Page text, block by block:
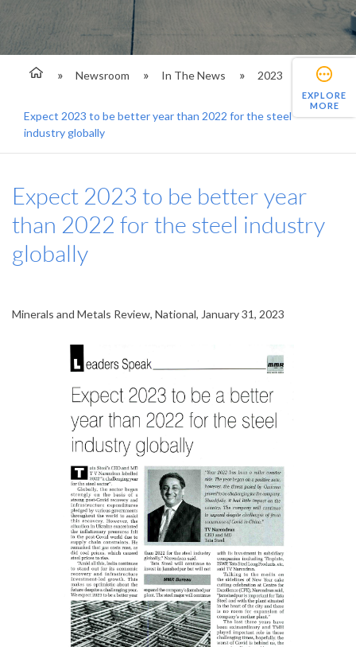
Newsroom In The News 2023
Expect 2023 to be better year than 2022 for the steel
industry globally
EXPLORE
MORE
Expect 2023 to be better year
than 2022 for the steel industry
globally
Minerals and Metals Review, National, January 31, 2023